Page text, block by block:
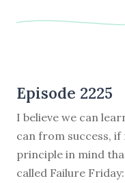
Episode 2225
I believe we can
can from success,
principle in mind
called Failure